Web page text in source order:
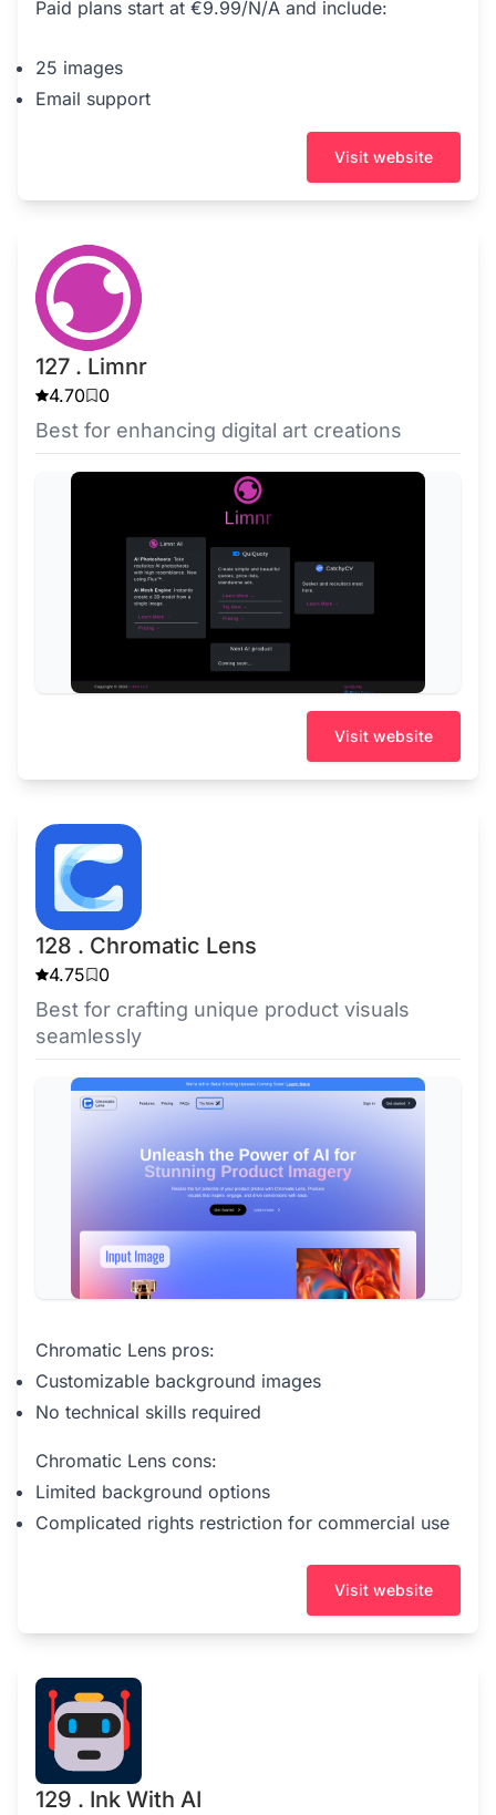
Paid plans start at €9.99/N/A and include:
25 images
Email support
Visit website
127 . Limnr
4.70 0
Best for enhancing digital art creations
Visit website
128 . Chromatic Lens
4.75 0
Best for crafting unique product visuals
seamlessly
Chromatic Lens pros:
Customizable background images
No technical skills required
Chromatic Lens cons:
Limited background options
Complicated rights restriction for commercial use
Visit website
129 . Ink With AI